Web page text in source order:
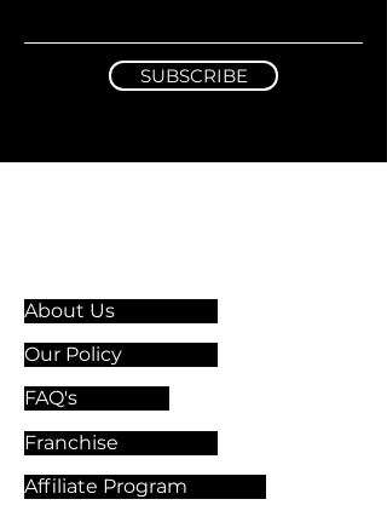
SUBSCRIBE
About Us
Our Policy
FAQ's
Franchise
Affiliate Program